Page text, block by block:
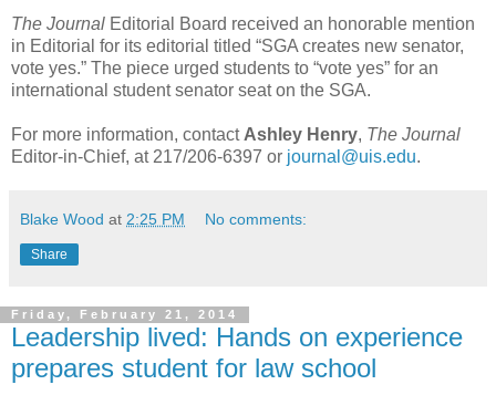
The Journal Editorial Board received an honorable mention
in Editorial for its editorial titled “SGA creates new senator,
vote yes.” The piece urged students to “vote yes” for an
international student senator seat on the SGA.
For more information, contact Ashley Henry, The Journal
Editor-in-Chief, at 217/206-6397 or journal@uis.edu.
Blake Wood at 2:25 PM No comments:
Share
Friday, February 21, 2014
Leadership lived: Hands on experience
prepares student for law school